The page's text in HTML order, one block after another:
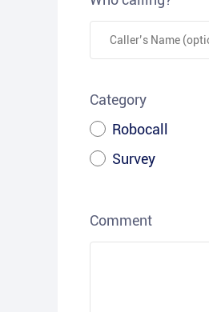
Category
Robocall
Survey
Comment